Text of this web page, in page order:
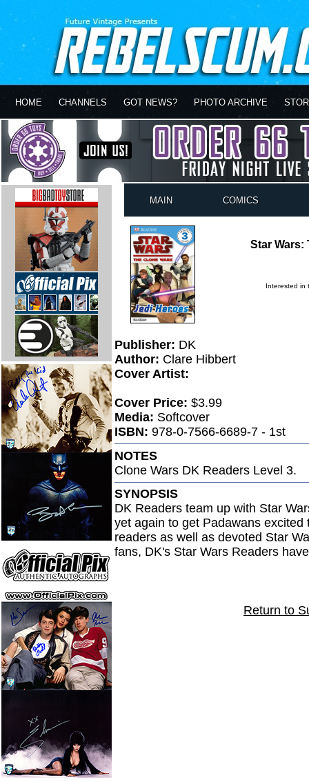
HOME CHANNELS GOT NEWS? PHOTO ARCHIVE
MAIN COMICS
Star Wars:
Interested in
Publisher: DK
Author: Clare Hibbert
Cover Artist:
Cover Price: $3.99
Media: Softcover
ISBN: 978-0-7566-6689-7 - 1st
NOTES
Clone Wars DK Readers Level 3.
SYNOPSIS
DK Readers team up with Star
yet again to get Padawans
readers as well as devoted Star
fans, DK's Star Wars Readers
Return to